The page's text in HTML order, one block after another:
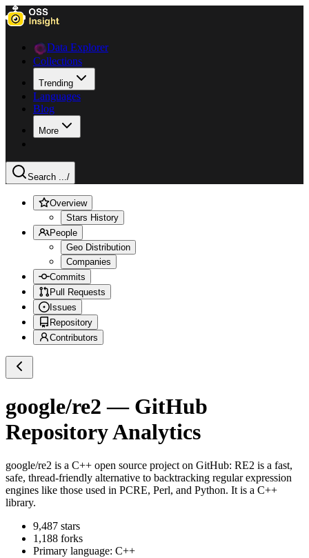
Data Explorer
Collections
Trending
Languages
Blog
More
Search .../
Overview
Stars History
People
Geo Distribution
Companies
Commits
Pull Requests
Issues
Repository
Contributors
google/re2 — GitHub
Repository Analytics
google/re2 is a C++ open source project on GitHub: RE2 is a fast,
safe, thread-friendly alternative to backtracking regular expression
engines like those used in PCRE, Perl, and Python. It is a C++
library.
9,487 stars
1,188 forks
Primary language: C++